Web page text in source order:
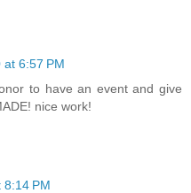
6:57 PM
to have an event and give
nice work!
PM